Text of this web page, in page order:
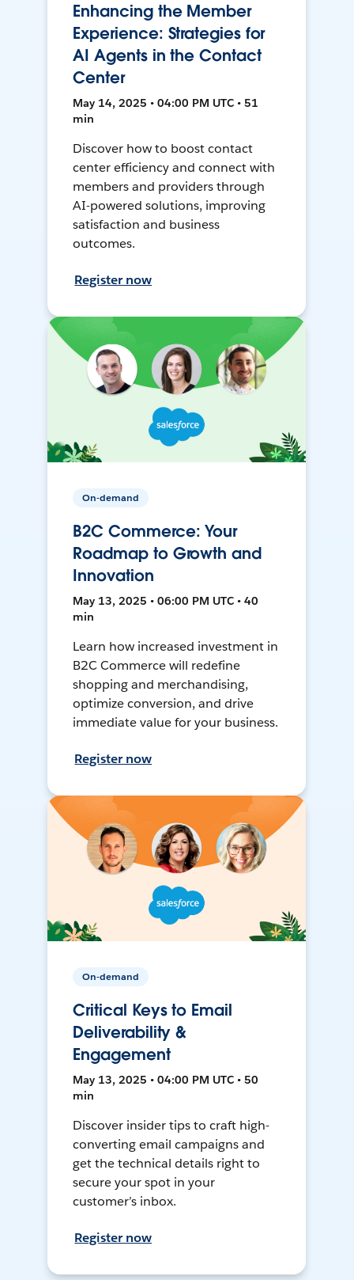
Enhancing the Member
Experience: Strategies for
AI Agents in the Contact
Center
May 14, 2025 • 04:00 PM UTC • 51
min
Discover how to boost contact
center efficiency and connect with
members and providers through
AI-powered solutions, improving
satisfaction and business
outcomes.
Register now
On-demand
B2C Commerce: Your
Roadmap to Growth and
Innovation
May 13, 2025 • 06:00 PM UTC • 40
min
Learn how increased investment in
B2C Commerce will redefine
shopping and merchandising,
optimize conversion, and drive
immediate value for your business.
Register now
On-demand
Critical Keys to Email
Deliverability &
Engagement
May 13, 2025 • 04:00 PM UTC • 50
min
Discover insider tips to craft high-
converting email campaigns and
get the technical details right to
secure your spot in your
customer’s inbox.
Register now